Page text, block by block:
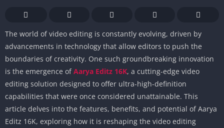
The world of video editing is constantly evolving, driven by
advancements in technology that allow editors to push the
boundaries of creativity. One such groundbreaking innovation
is the emergence ofAarya Editz 16K, a cutting-edge video
editing solution designed to offer ultra-high-definition
capabilities that were once considered unattainable. This
article delves into the features, benefits, and potential of Aarya
Editz 16K, exploring how it is reshaping the video editing